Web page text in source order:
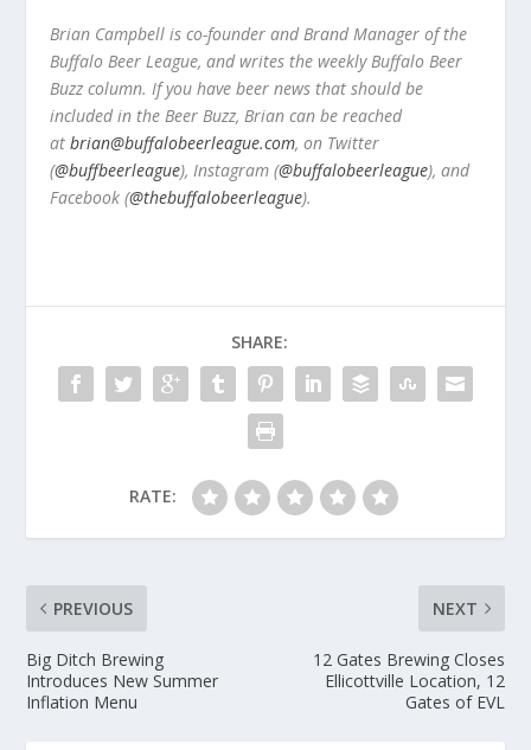
Brian Campbell is co-founder and Brand Manager of the
Buffalo Beer League, and writes the weekly Buffalo Beer
Buzz column. If you have beer news that should be
included in the Beer Buzz, Brian can be reached
at brian@buffalobeerleague.com, on Twitter
(@buffbeerleague), Instagram (@buffalobeerleague), and
Facebook (@thebuffalobeerleague).
SHARE:
RATE:
PREVIOUS
Big Ditch Brewing
Introduces New Summer
Inflation Menu
NEXT
12 Gates Brewing Closes
Ellicottville Location, 12
Gates of EVL